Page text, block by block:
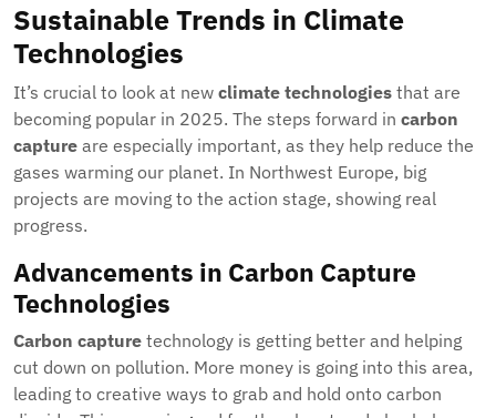
Sustainable Trends in Climate
Technologies
It’s crucial to look at new climate technologies that are
becoming popular in 2025. The steps forward in carbon
capture are especially important, as they help reduce the
gases warming our planet. In Northwest Europe, big
projects are moving to the action stage, showing real
progress.
Advancements in Carbon Capture
Technologies
Carbon capture technology is getting better and helping
cut down on pollution. More money is going into this area,
leading to creative ways to grab and hold onto carbon